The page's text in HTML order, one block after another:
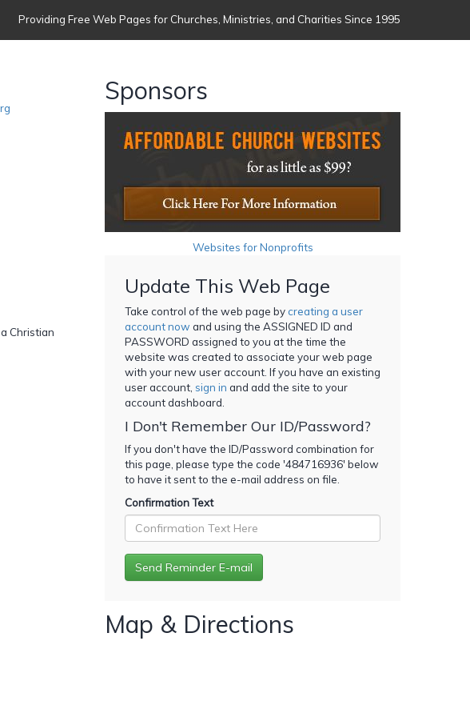
Providing Free Web Pages for Churches, Ministries, and Charities Since 1995
Christian
Sponsors
Websites for Nonprofits
Update This Web Page
Take control of the web page bycreating a user
account now and using the ASSIGNED ID and
PASSWORD assigned to you at the time the
website was created to associate your web page
with your new user account. If you have an existing
user account, sign in and add the site to your
account dashboard.
I Don't Remember Our ID/Password?
If you don't have the ID/Password combination for
this page, please type the code '484716936' below
to have it sent to the e-mail address on file.
Confirmation Text
Map & Directions